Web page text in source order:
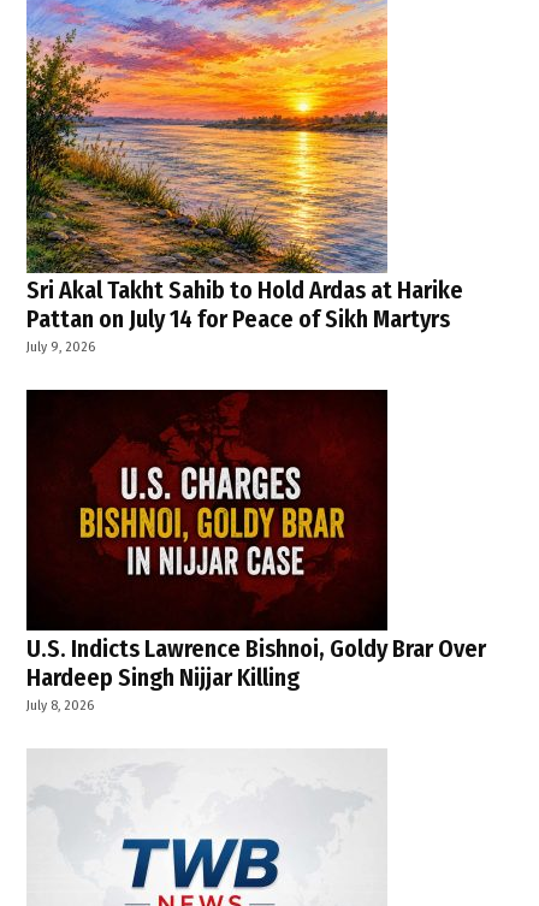
Sri Akal Takht Sahib to Hold Ardas at Harike
Pattan on July 14 for Peace of Sikh Martyrs
July 9, 2026
U.S. Indicts Lawrence Bishnoi, Goldy Brar Over
Hardeep Singh Nijjar Killing
July 8, 2026